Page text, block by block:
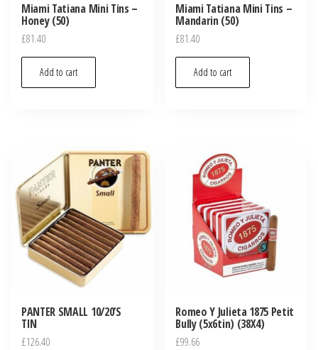
Miami Tatiana Mini Tins –
Honey (50)
£81.40
Add to cart
Miami Tatiana Mini Tins –
Mandarin (50)
£81.40
Add to cart
PANTER SMALL 10/20’S
TIN
£126.40
Romeo Y Julieta 1875 Petit
Bully (5x6tin) (38X4)
£99.66